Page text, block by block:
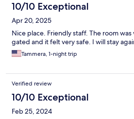
10/10 Exceptional
Apr 20, 2025
Nice place. Friendly staff. The room
gated and it felt very safe. I will stay
Tammera, 1-night trip
Verified review
10/10 Exceptional
Feb 25, 2024